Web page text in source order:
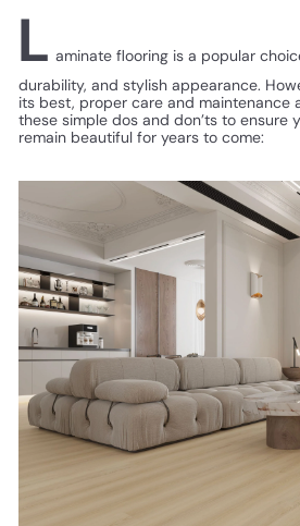
L aminate flooring is a popular
durability, and stylish appearance.
its best, proper care and maintenance
these simple dos and don’ts to ensure
remain beautiful for years to come: